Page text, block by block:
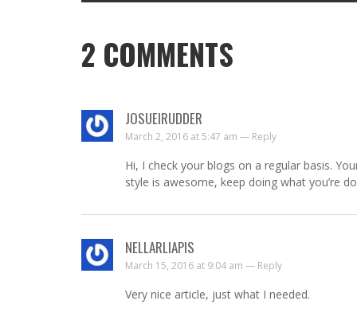
2 COMMENTS
JOSUEIRUDDER
March 2, 2016 at 5:47 am — Reply
Hi, I check your blogs on a regular basis.
style is awesome, keep doing what you’re
NELLARLIAPIS
March 15, 2016 at 9:04 am — Reply
Very nice article, just what I needed.